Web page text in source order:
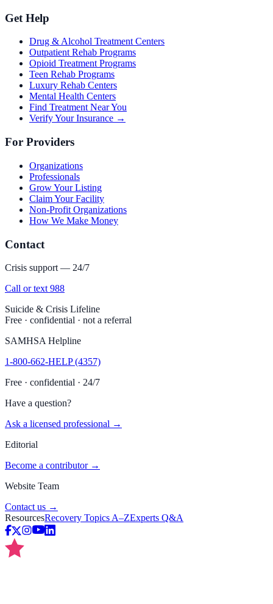
Get Help
Drug & Alcohol Treatment Centers
Outpatient Rehab Programs
Opioid Treatment Programs
Teen Rehab Programs
Luxury Rehab Centers
Mental Health Centers
Find Treatment Near You
Verify Your Insurance →
For Providers
Organizations
Professionals
Grow Your Listing
Claim Your Facility
Non-Profit Organizations
How We Make Money
Contact
Crisis support — 24/7
Call or text 988
Suicide & Crisis Lifeline
Free · confidential · not a referral
SAMHSA Helpline
1-800-662-HELP (4357)
Free · confidential · 24/7
Have a question?
Ask a licensed professional →
Editorial
Become a contributor →
Website Team
Contact us →
ResourcesRecovery Topics A–ZExperts Q&A